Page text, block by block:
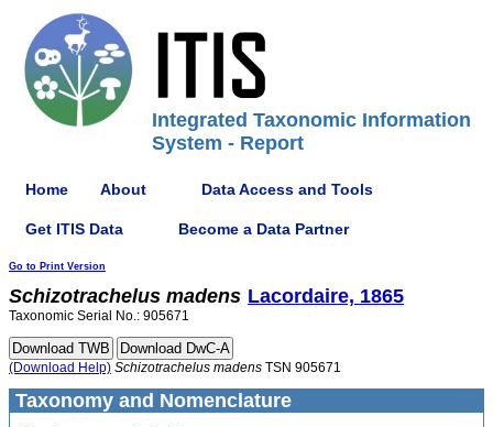
Integrated Taxonomic Information
System - Report
Home About Data Access and Tools
Get ITIS Data Become a Data Partner
Go to Print Version
Schizotrachelus madens Lacordaire, 1865
Taxonomic Serial No.: 905671
(Download Help) Schizotrachelus madens TSN 905671
Taxonomy and Nomenclature